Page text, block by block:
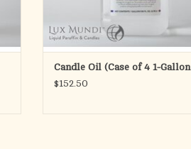
Candle Oil (Case of 4 1-
$152.50